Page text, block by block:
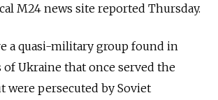
M24 news site reported Thursday.
a quasi-military group found in
of Ukraine that once served the
were persecuted by Soviet